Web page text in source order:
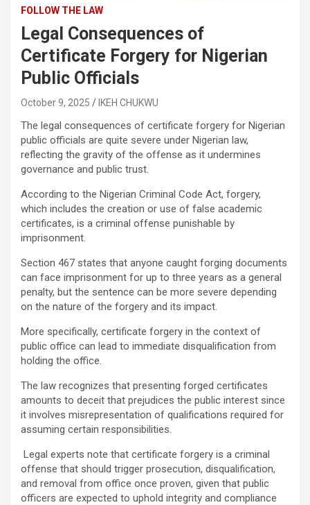
FOLLOW THE LAW
Legal Consequences of
Certificate Forgery for Nigerian
Public Officials
October 9, 2025 IKEH CHUKWU
The legal consequences of certificate forgery for Nigerian
public officials are quite severe under Nigerian law,
reflecting the gravity of the offense as it undermines
governance and public trust.
According to the Nigerian Criminal Code Act, forgery,
which includes the creation or use of false academic
certificates, is a criminal offense punishable by
imprisonment.
Section 467 states that anyone caught forging documents
can face imprisonment for up to three years as a general
penalty, but the sentence can be more severe depending
on the nature of the forgery and its impact.
More specifically, certificate forgery in the context of
public office can lead to immediate disqualification from
holding the office.
The law recognizes that presenting forged certificates
amounts to deceit that prejudices the public interest since
it involves misrepresentation of qualifications required for
assuming certain responsibilities.
Legal experts note that certificate forgery is a criminal
offense that should trigger prosecution, disqualification,
and removal from office once proven, given that public
officers are expected to uphold integrity and compliance